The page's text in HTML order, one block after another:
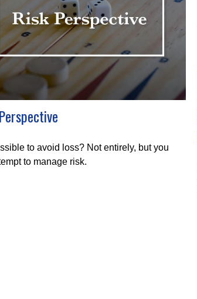
to avoid loss? Not entirely, but you
to manage risk.